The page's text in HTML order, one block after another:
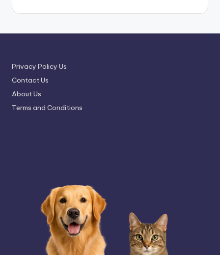
Privacy Policy Us
Contact Us
About Us
Terms and Conditions